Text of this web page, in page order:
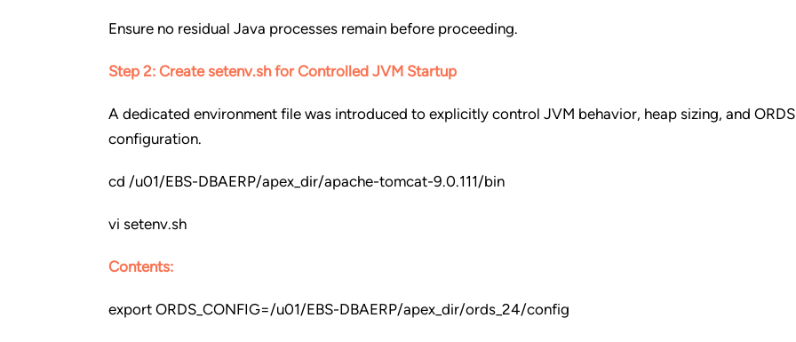
Ensure no residual Java processes remain before proceeding.
Step 2: Create setenv.sh for Controlled JVM Startup
A dedicated environment file was introduced to explicitly control JVM behavior, heap sizing, and ORDS
configuration.
cd /u01/EBS-DBAERP/apex_dir/apache-tomcat-9.0.111/bin
vi setenv.sh
Contents:
export ORDS_CONFIG=/u01/EBS-DBAERP/apex_dir/ords_24/config